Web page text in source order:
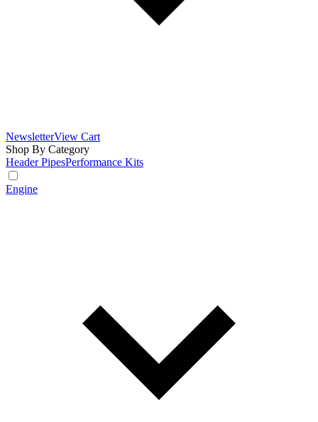
NewsletterView Cart
Shop By Category
Header PipesPerformance Kits
Engine